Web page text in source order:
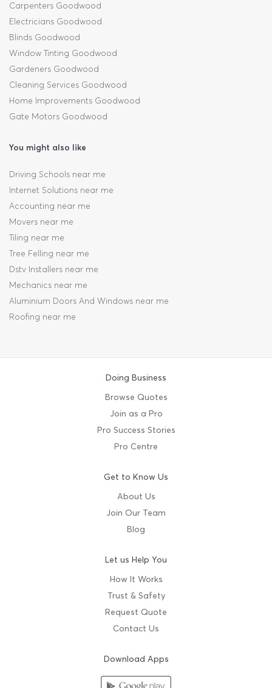
Carpenters Goodwood
Electricians Goodwood
Blinds Goodwood
Window Tinting Goodwood
Gardeners Goodwood
Cleaning Services Goodwood
Home Improvements Goodwood
Gate Motors Goodwood
You might also like
Driving Schools near me
Internet Solutions near me
Accounting near me
Movers near me
Tiling near me
Tree Felling near me
Dstv Installers near me
Mechanics near me
Aluminium Doors And Windows near me
Roofing near me
Doing Business
Browse Quotes
Join as a Pro
Pro Success Stories
Pro Centre
Get to Know Us
About Us
Join Our Team
Blog
Let us Help You
How It Works
Trust & Safety
Request Quote
Contact Us
Download Apps